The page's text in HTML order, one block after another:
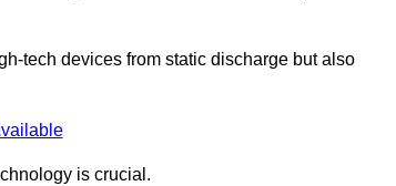
tech devices from static discharge but also
is crucial.